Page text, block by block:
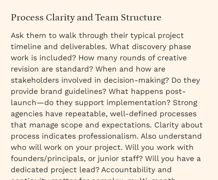
Process Clarity and Team Structure
Ask them to walk through their typical project
timeline and deliverables. What discovery phase
work is included? How many rounds of creative
revision are standard? When and how are
stakeholders involved in decision-making? Do they
provide brand guidelines? What happens post-
launch—do they support implementation? Strong
agencies have repeatable, well-defined processes
that manage scope and expectations. Clarity about
process indicates professionalism. Also understand
who will work on your project. Will you work with
founders/principals, or junior staff? Will you have a
dedicated project lead? Accountability and